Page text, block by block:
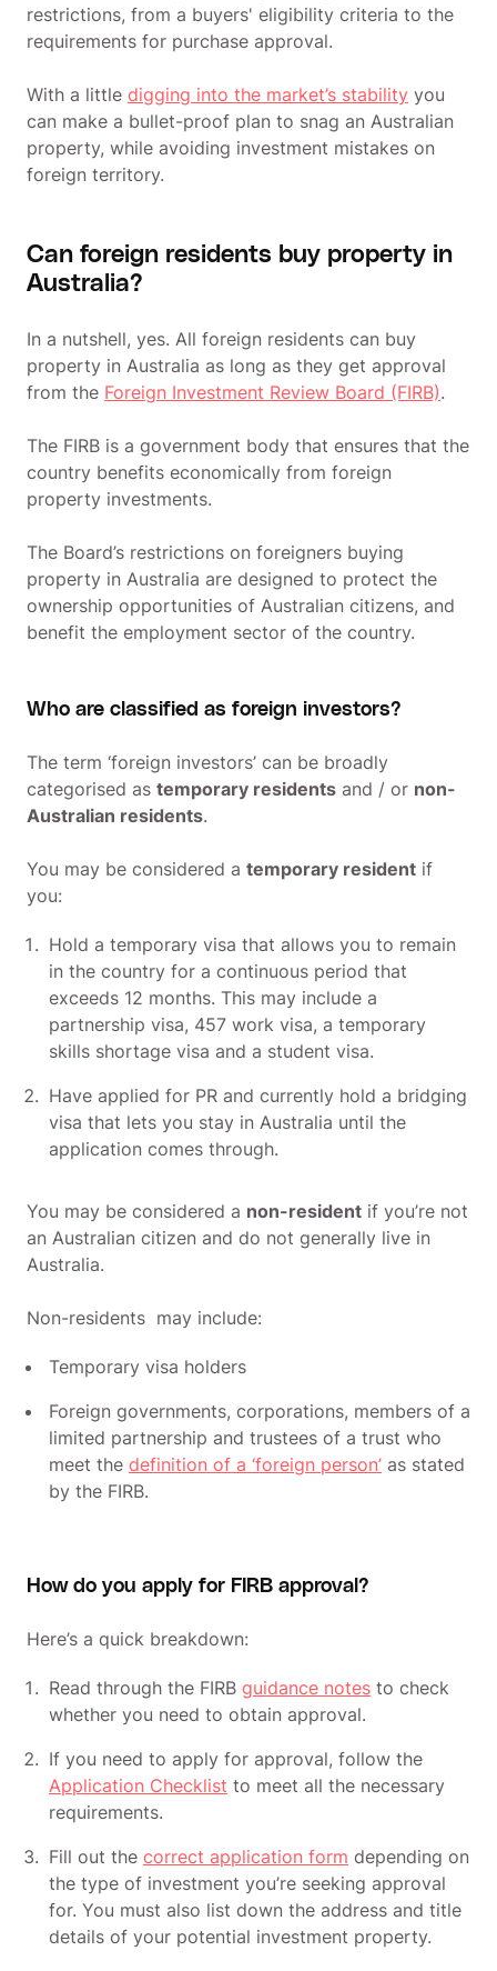
restrictions, from a buyers' eligibility criteria to the
requirements for purchase approval.
With a little digging into the market’s stability you
can make a bullet-proof plan to snag an Australian
property, while avoiding investment mistakes on
foreign territory.
Can foreign residents buy property in
Australia?
In a nutshell, yes. All foreign residents can buy
property in Australia as long as they get approval
from the Foreign Investment Review Board (FIRB).
The FIRB is a government body that ensures that the
country benefits economically from foreign
property investments.
The Board’s restrictions on foreigners buying
property in Australia are designed to protect the
ownership opportunities of Australian citizens, and
benefit the employment sector of the country.
Who are classified as foreign investors?
The term ‘foreign investors’ can be broadly
categorised as temporary residents and / or non-
Australian residents.
You may be considered a temporary resident if
you:
Hold a temporary visa that allows you to remain
in the country for a continuous period that
exceeds 12 months. This may include a
partnership visa, 457 work visa, a temporary
skills shortage visa and a student visa.
Have applied for PR and currently hold a bridging
visa that lets you stay in Australia until the
application comes through.
You may be considered a non-resident if you’re not
an Australian citizen and do not generally live in
Australia.
Non-residents may include:
Temporary visa holders
Foreign governments, corporations, members of a
limited partnership and trustees of a trust who
meet the definition of a ‘foreign person’ as stated
by the FIRB.
How do you apply for FIRB approval?
Here’s a quick breakdown:
Read through the FIRB guidance notes to check
whether you need to obtain approval.
If you need to apply for approval, follow the
Application Checklist to meet all the necessary
requirements.
Fill out the correct application form depending on
the type of investment you’re seeking approval
for. You must also list down the address and title
details of your potential investment property.